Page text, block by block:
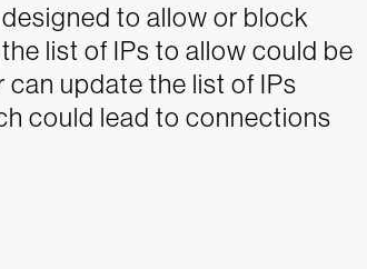
to allow or block
list of IPs to allow could be
can update the list of IPs
could lead to connections